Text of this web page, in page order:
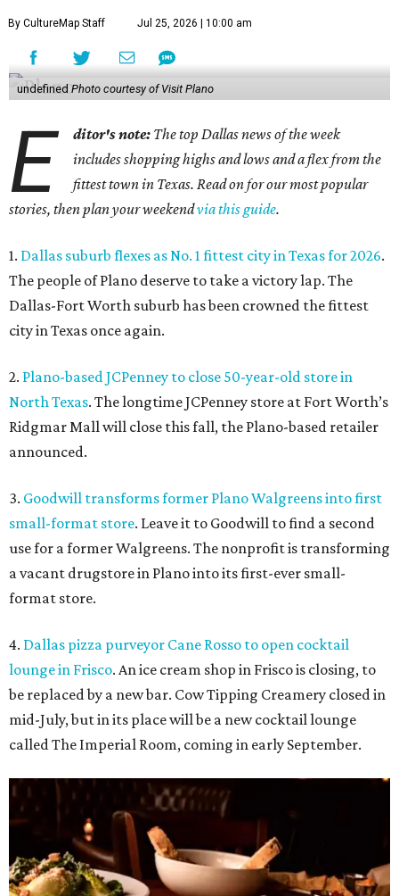
By CultureMap Staff Jul 25, 2026 | 10:00 am
undefined Photo courtesy of Visit Plano
E ditor's note: The top Dallas news of the week
includes shopping highs and lows and a flex from the
fittest town in Texas. Read on for our most popular
stories, then plan your weekendvia this guide.
1. Dallas suburb flexes as No. 1 fittest city in Texas for 2026.
The people of Plano deserve to take a victory lap. The
Dallas-Fort Worth suburb has been crowned the fittest
city in Texas once again.
2. Plano-based JCPenney to close 50-year-old store in
North Texas. The longtime JCPenney store at Fort Worth’s
Ridgmar Mall will close this fall, the Plano-based retailer
announced.
3. Goodwill transforms former Plano Walgreens into first
small-format store. Leave it to Goodwill to find a second
use for a former Walgreens. The nonprofit is transforming
a vacant drugstore in Plano into its first-ever small-
format store.
4. Dallas pizza purveyor Cane Rosso to open cocktail
lounge in Frisco. An ice cream shop in Frisco is closing, to
be replaced by a new bar. Cow Tipping Creamery closed in
mid-July, but in its place will be a new cocktail lounge
called The Imperial Room, coming in early September.